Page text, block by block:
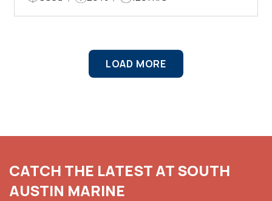
LOAD MORE
CATCH THE LATEST AT SOUTH
AUSTIN MARINE